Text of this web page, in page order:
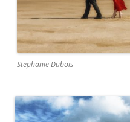
Stephanie Dubois